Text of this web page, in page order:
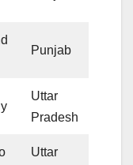
Punjab
Uttar
Pradesh
Uttar